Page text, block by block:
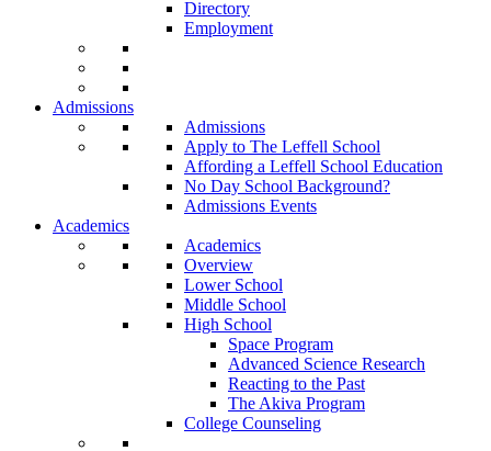
Directory
Employment
Admissions
Admissions
Apply to The Leffell School
Affording a Leffell School Education
No Day School Background?
Admissions Events
Academics
Academics
Overview
Lower School
Middle School
High School
Space Program
Advanced Science Research
Reacting to the Past
The Akiva Program
College Counseling